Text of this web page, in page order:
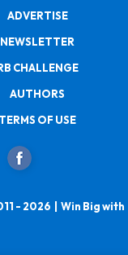
ADVERTISE
NEWSLETTER
CHALLENGE
AUTHORS
TERMS OF USE
- 2026 | Win Big with